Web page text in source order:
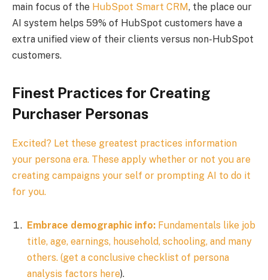
main focus of the HubSpot Smart CRM, the place our
AI system helps 59% of HubSpot customers have a
extra unified view of their clients versus non-HubSpot
customers.
Finest Practices for Creating
Purchaser Personas
Excited? Let these greatest practices information
your persona era. These apply whether or not you are
creating campaigns your self or prompting AI to do it
for you.
Embrace demographic info: Fundamentals like job
title, age, earnings, household, schooling, and many
others. (get a conclusive checklist of persona
analysis factors here).